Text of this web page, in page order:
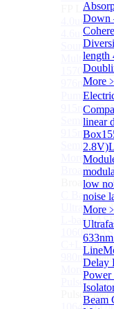
Down
length
More﹥
linear
Box
2.8V)
low
noise
More﹥
Line
Delay
Power
Beam
FP Light
4.0um
4.6um FP
Source
Multi
1570nm
976nm
Pump
915nm
915nm
More>>
C Band
Ultra-
L-band
1060nm
C+L band
980nm
More>>
Pulse
Pulse
1064nm